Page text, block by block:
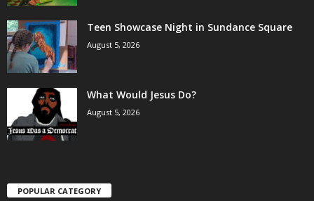
Teen Showcase Night in Sundance Square
August 5, 2026
What Would Jesus Do?
August 5, 2026
POPULAR CATEGORY